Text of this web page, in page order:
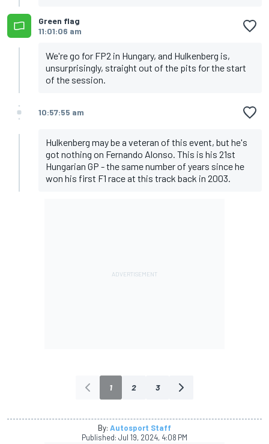
Green flag
11:01:06 am
We're go for FP2 in Hungary, and Hulkenberg is,
unsurprisingly, straight out of the pits for the start
of the session.
10:57:55 am
Hulkenberg may be a veteran of this event, but he's
got nothing on Fernando Alonso. This is his 21st
Hungarian GP - the same number of years since he
won his first F1 race at this track back in 2003.
1 2 3
By: Autosport Staff
Published: Jul 19, 2024, 4:08 PM